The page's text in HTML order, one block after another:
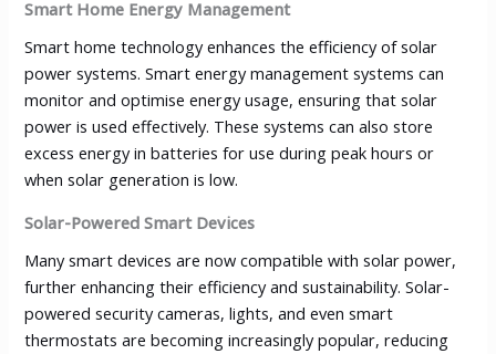
Smart Home Energy Management
Smart home technology enhances the efficiency of solar
power systems. Smart energy management systems can
monitor and optimise energy usage, ensuring that solar
power is used effectively. These systems can also store
excess energy in batteries for use during peak hours or
when solar generation is low.
Solar-Powered Smart Devices
Many smart devices are now compatible with solar power,
further enhancing their efficiency and sustainability. Solar-
powered security cameras, lights, and even smart
thermostats are becoming increasingly popular, reducing